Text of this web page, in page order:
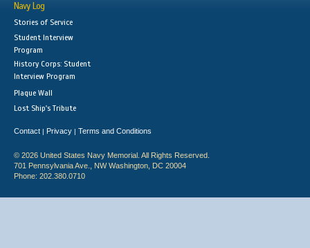
Navy Log
Stories of Service
Student Interview
Program
History Corps: Student
Interview Program
Plaque Wall
Lost Ship's Tribute
Contact | Privacy | Terms and Conditions
© 2026 United States Navy Memorial. All Rights Reserved.
701 Pennsylvania Ave., NW Washington, DC 20004
Phone: 202.380.0710